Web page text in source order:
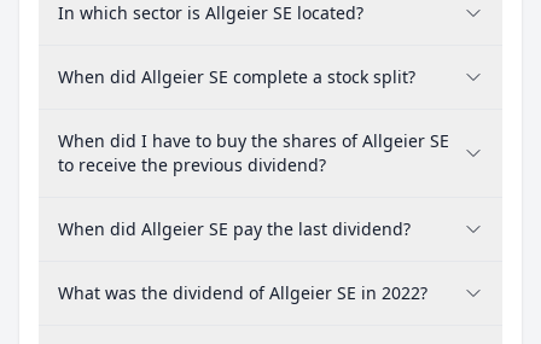
In which sector is Allgeier SE located?
When did Allgeier SE complete a stock split?
When did I have to buy the shares of Allgeier SE
to receive the previous dividend?
When did Allgeier SE pay the last dividend?
What was the dividend of Allgeier SE in 2022?